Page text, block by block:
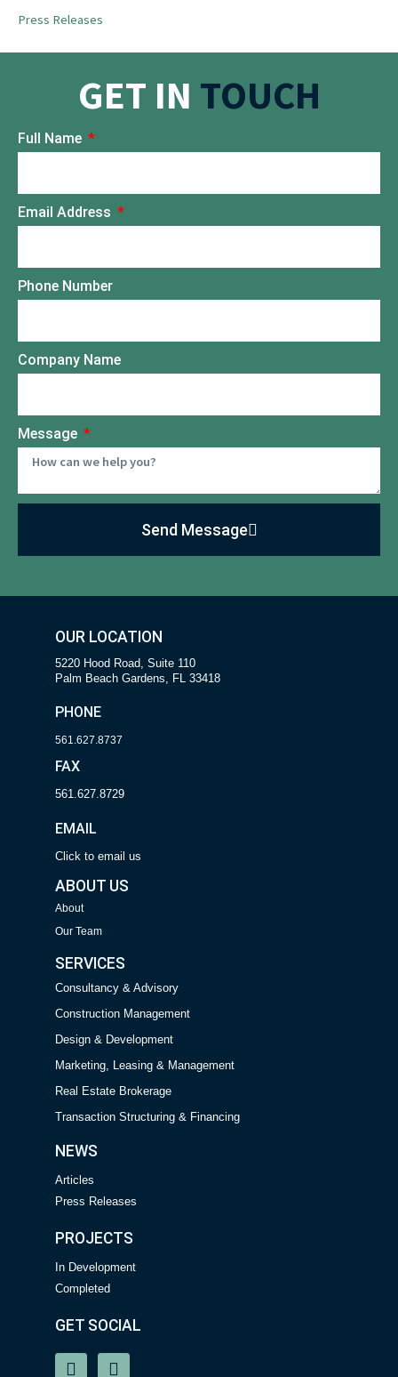
Press Releases
GET IN TOUCH
Full Name
Email Address
Phone Number
Company Name
Message
Send Message
OUR LOCATION
5220 Hood Road, Suite 110
Palm Beach Gardens, FL 33418
PHONE
561.627.8737
FAX
561.627.8729
EMAIL
Click to email us
ABOUT US
About
Our Team
SERVICES
Consultancy & Advisory
Construction Management
Design & Development
Marketing, Leasing & Management
Real Estate Brokerage
Transaction Structuring & Financing
NEWS
Articles
Press Releases
PROJECTS
In Development
Completed
GET SOCIAL
P
h
E
n